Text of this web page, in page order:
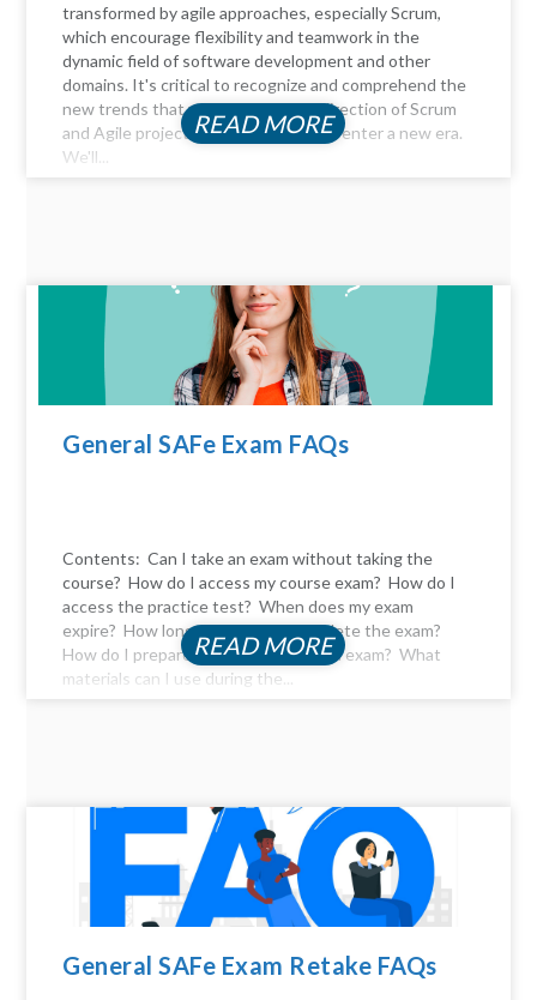
transformed by agile approaches, especially Scrum,
which encourage flexibility and teamwork in the
dynamic field of software development and other
domains. It's critical to recognize and comprehend the
new trends that will influence the direction of Scrum
and Agile project management as we enter a new era.
We'll...
READ MORE
General SAFe Exam FAQs
Contents: Can I take an exam without taking the
course? How do I access my course exam? How do I
access the practice test? When does my exam
expire? How long do I have to complete the exam?
How do I prepare for the certification exam? What
materials can I use during the...
READ MORE
General SAFe Exam Retake FAQs